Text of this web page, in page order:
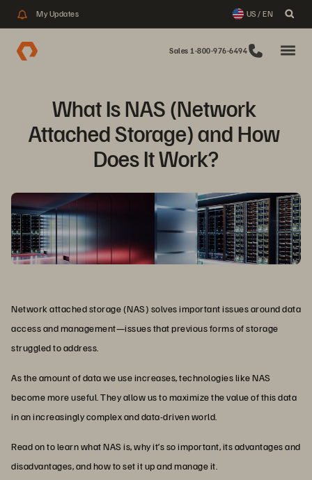
My Updates US / EN
Sales 1-800-976-6494
What Is NAS (Network
Attached Storage) and How
Does It Work?
Network attached storage (NAS) solves important issues around data
access and management—issues that previous forms of storage
struggled to address.
As the amount of data we use increases, technologies like NAS
become more useful. They allow us to maximize the value of this data
in an increasingly complex and data-driven world.
Read on to learn what NAS is, why it’s so important, its advantages and
disadvantages, and how to set it up and manage it.